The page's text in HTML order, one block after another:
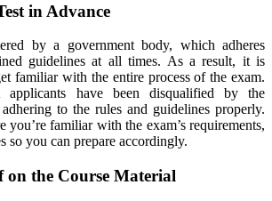
in Advance
by a government body, which adheres
guidelines at all times. As a result, it is
familiar with the entire process of the exam.
have been disqualified by the
to the rules and guidelines properly.
you’re familiar with the exam’s requirements,
so you can prepare accordingly.
on the Course Material